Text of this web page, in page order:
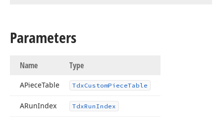
Parameters
Name Type
APieceTable TdxCustomPieceTable
ARunIndex TdxRunIndex